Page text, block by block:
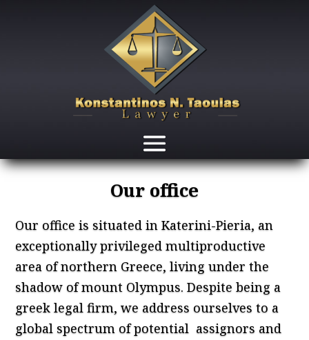
Our office
Our office is situated in Katerini-Pieria, an
exceptionally privileged multiproductive
area of northern Greece, living under the
shadow of mount Olympus. Despite being a
greek legal firm, we address ourselves to a
global spectrum of potential assignors and